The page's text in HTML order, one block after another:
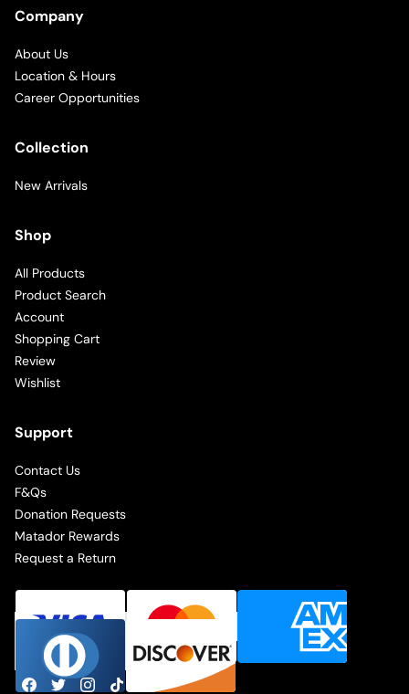
Company
About Us
Location & Hours
Career Opportunities
Collection
New Arrivals
Shop
All Products
Product Search
Account
Shopping Cart
Review
Wishlist
Support
Contact Us
F&Qs
Donation Requests
Matador Rewards
Request a Return